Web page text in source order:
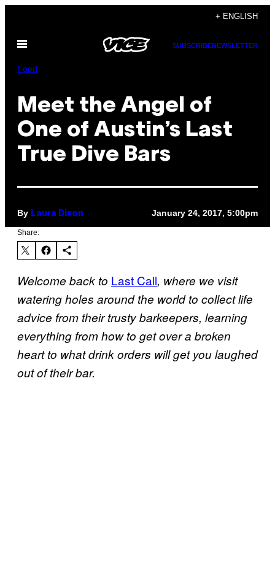
content
+ ENGLISH
Open
SUBSCRIBENEWSLETTER
Food
Meet the Angel of
One of Austin’s Last
True Dive Bars
By Laura Dixon January 24, 2017, 5:00pm
Share:
Welcome back to Last Call, where we visit
watering holes around the world to collect life
advice from their trusty barkeepers, learning
everything from how to get over a broken
heart to what drink orders will get you laughed
out of their bar.